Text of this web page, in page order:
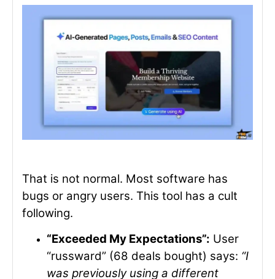
That is not normal. Most software has
bugs or angry users. This tool has a cult
following.
“Exceeded My Expectations”: User
“russward” (68 deals bought) says: “I
was previously using a different